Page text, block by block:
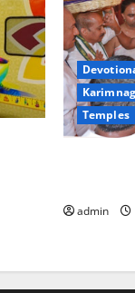
Temples
admin